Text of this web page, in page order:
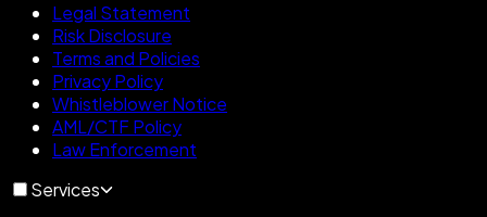
Legal Statement
Risk Disclosure
Terms and Policies
Privacy Policy
Whistleblower Notice
AML/CTF Policy
Law Enforcement
Services